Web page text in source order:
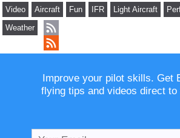
Video Aircraft Fun IFR Light Aircraft
Weather
Improve your pilot skills. Get
flying tips and videos direct to